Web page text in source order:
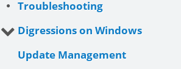
Troubleshooting
Digressions on Windows
Update Management